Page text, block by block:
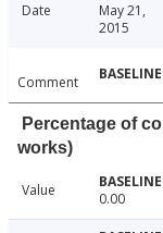
Date
May 21,
2015
Comment
Percentage of
works)
Value 0.00